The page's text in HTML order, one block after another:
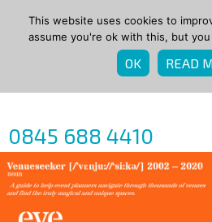
0845 688 4410
This website uses cookies to
assume you're ok with this, but
OK READ